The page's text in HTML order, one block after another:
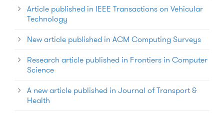
Article published in IEEE Transactions on Vehicular
Technology
New article published in ACM Computing Surveys
Research article published in Frontiers in Computer
Science
A new article published in Journal of Transport &
Health